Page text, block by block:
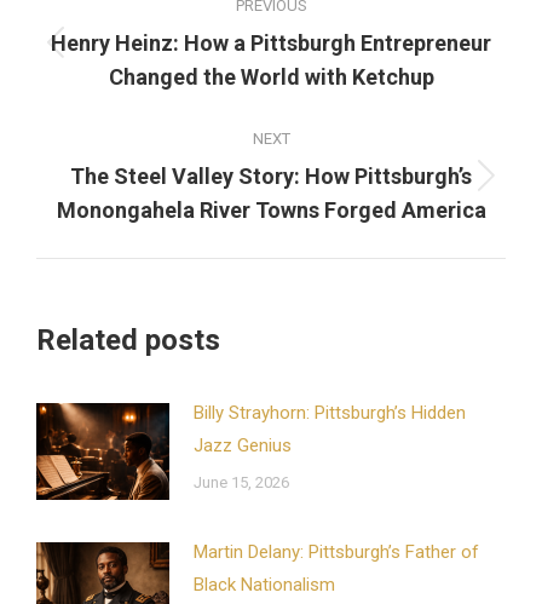
navigation
PREVIOUS
Previous
post:
Henry Heinz: How a Pittsburgh Entrepreneur
Changed the World with Ketchup
NEXT
Next
post:
The Steel Valley Story: How Pittsburgh’s
Monongahela River Towns Forged America
Related posts
Billy Strayhorn: Pittsburgh’s Hidden
Jazz Genius
June 15, 2026
Martin Delany: Pittsburgh’s Father of
Black Nationalism